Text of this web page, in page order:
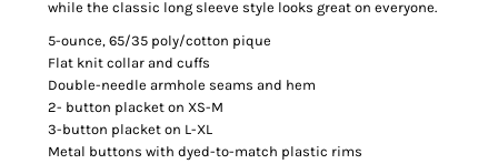
while the classic long sleeve style looks great on everyone.
5-ounce, 65/35 poly/cotton pique
Flat knit collar and cuffs
Double-needle armhole seams and hem
2- button placket on XS-M
3-button placket on L-XL
Metal buttons with dyed-to-match plastic rims